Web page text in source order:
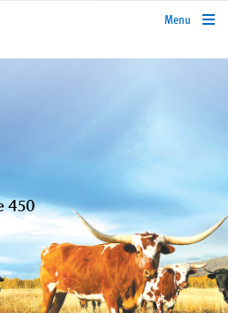
rbcwealthmanagement.com
Menu
450